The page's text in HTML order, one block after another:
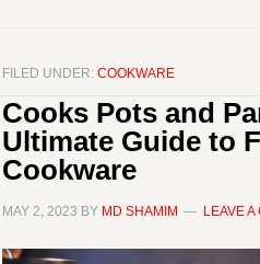
FILED UNDER: COOKWARE
Cooks Pots and
Ultimate Guide to
Cookware
MAY 2, 2023 BY MD SHAMIM LEAVE